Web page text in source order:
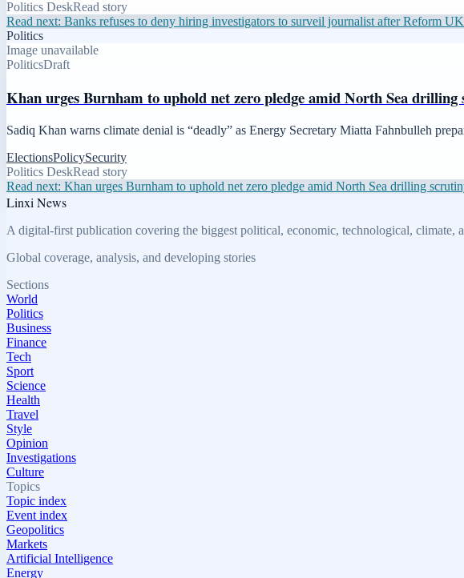
Politics DeskRead story
Read next: Banks refuses to deny hiring investigators to surveil journalist after Reform
Politics
Image unavailable
PoliticsDraft
Khan urges Burnham to uphold net zero pledge amid North Sea drilling
Sadiq Khan warns climate denial is “deadly” as Energy Secretary Miatta Fahnbulleh
ElectionsPolicySecurity
Politics DeskRead story
Read next: Khan urges Burnham to uphold net zero pledge amid North Sea drilling
Linxi News
A digital-first publication covering the biggest political, economic, technological, climate,
Global coverage, analysis, and developing stories
Sections
World
Politics
Business
Finance
Tech
Sport
Science
Health
Travel
Style
Opinion
Investigations
Culture
Topics
Topic index
Event index
Geopolitics
Markets
Artificial Intelligence
Energy